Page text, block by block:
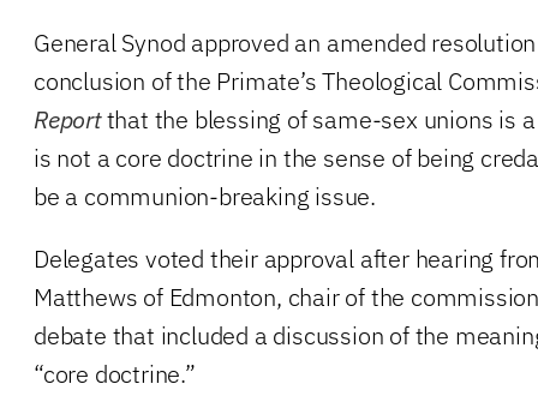
General Synod approved an amended
conclusion of the Primate’s Theological
Reportthat the blessing of same-sex unions is
is not a core doctrine in the sense of being
be a communion-breaking issue.
Delegates voted their approval after hearing
Matthews of Edmonton, chair of the
debate that included a discussion of the
“core doctrine.”